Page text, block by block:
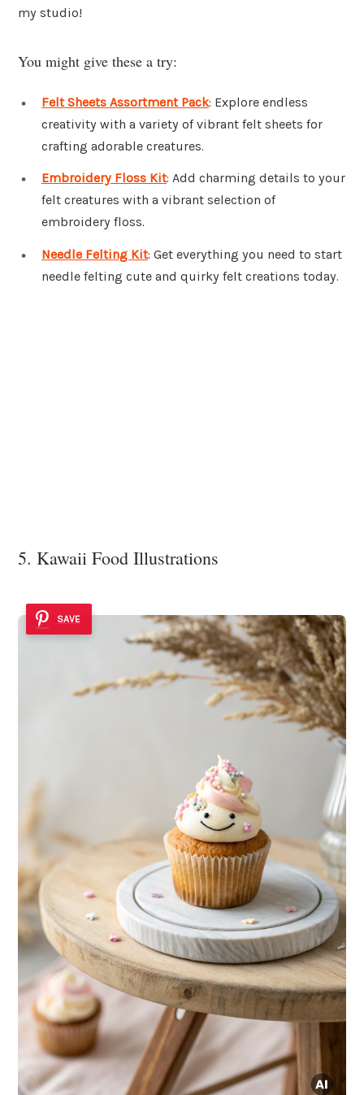
my studio!
You might give these a try:
Felt Sheets Assortment Pack: Explore endless
creativity with a variety of vibrant felt sheets for
crafting adorable creatures.
Embroidery Floss Kit: Add charming details to your
felt creatures with a vibrant selection of
embroidery floss.
Needle Felting Kit: Get everything you need to start
needle felting cute and quirky felt creations today.
5. Kawaii Food Illustrations
SAVE